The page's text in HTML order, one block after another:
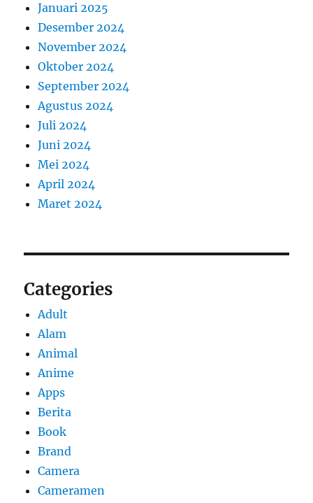
Januari 2025
Desember 2024
November 2024
Oktober 2024
September 2024
Agustus 2024
Juli 2024
Juni 2024
Mei 2024
April 2024
Maret 2024
Categories
Adult
Alam
Animal
Anime
Apps
Berita
Book
Brand
Camera
Cameramen